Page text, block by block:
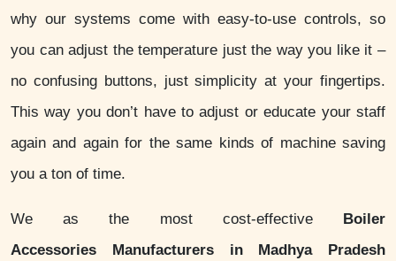
why our systems come with easy-to-use controls, so
you can adjust the temperature just the way you like it –
no confusing buttons, just simplicity at your fingertips.
This way you don’t have to adjust or educate your staff
again and again for the same kinds of machine saving
you a ton of time.
We as the most cost-effective Boiler
Accessories Manufacturers in Madhya Pradesh